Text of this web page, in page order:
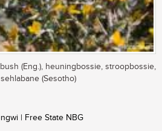
(Eng.), heuningbossie, stroopbossie,
(Sesotho)
| Free State NBG